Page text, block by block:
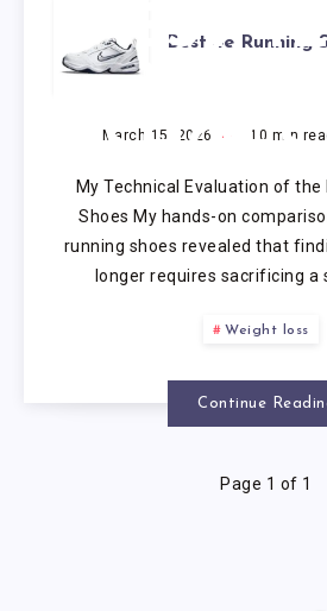
BEST
SHOES
Best 4e Running
March 15, 2026 10 min
My Technical Evaluation of the
Shoes My hands-on
running shoes revealed that
longer requires sacrificing a
Weight loss
Continue
Page 1 of 1